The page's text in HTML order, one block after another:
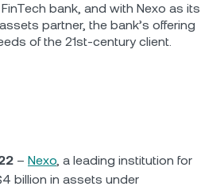
1.75%
bank, and with Nexo as its
partner, the bank’s offering
of the 21st-century client.
– Nexo, a leading institution for
billion in assets under